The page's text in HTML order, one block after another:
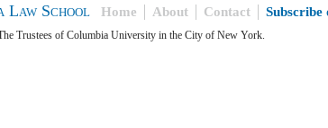
Law School Home About Contact Subscribe
Trustees of Columbia University in the City of New York.